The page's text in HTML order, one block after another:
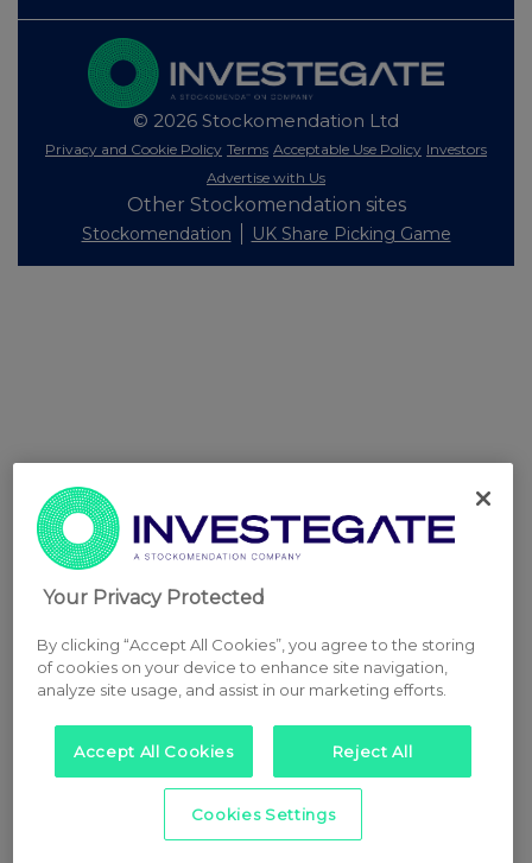
© 2026 Stockomendation Ltd
Privacy and Cookie Policy Terms Acceptable Use Policy Investors
Advertise with Us
Other Stockomendation sites
Stockomendation UK Share Picking Game
Your Privacy Protected
By clicking “Accept All Cookies”, you agree to the storing
of cookies on your device to enhance site navigation,
analyze site usage, and assist in our marketing efforts.
Accept All Cookies Reject All
Cookies Settings